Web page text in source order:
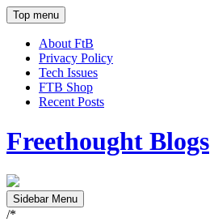
Top menu
About FtB
Privacy Policy
Tech Issues
FTB Shop
Recent Posts
Freethought Blogs
Sidebar Menu
/*